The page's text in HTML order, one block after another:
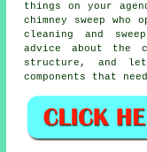
things on your
chimney sweep
cleaning and
advice about the
structure, and let
components that